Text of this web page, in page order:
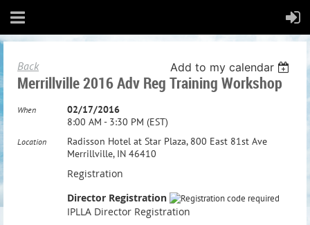
Back Add to my calendar
Merrillville 2016 Adv Reg Training Workshop
When
02/17/2016
8:00 AM - 3:30 PM (EST)
Location
Radisson Hotel at Star Plaza, 800 East 81st Ave
Merrillville, IN 46410
Registration
Director Registration
IPLLA Director Registration